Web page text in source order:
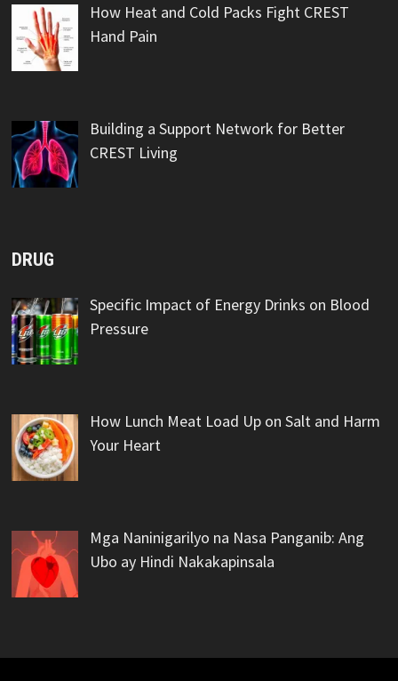
How Heat and Cold Packs Fight CREST
Hand Pain
Building a Support Network for Better
CREST Living
DRUG
Specific Impact of Energy Drinks on Blood
Pressure
How Lunch Meat Load Up on Salt and Harm
Your Heart
Mga Naninigarilyo na Nasa Panganib: Ang
Ubo ay Hindi Nakakapinsala